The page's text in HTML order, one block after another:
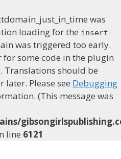
was
loading for the insert-
was triggered too early.
some code in the plugin
Translations should be
later. Please see Debugging
(This message was
line 6121